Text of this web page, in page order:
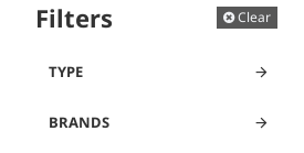
Filters Clear
BRANDS
TYPE